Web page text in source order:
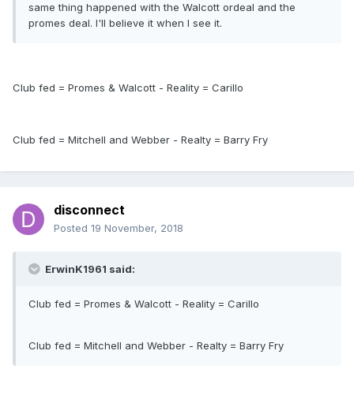
same thing happened with the Walcott ordeal and the
promes deal. I'll believe it when I see it.
Club fed = Promes & Walcott - Reality = Carillo
Club fed = Mitchell and Webber - Realty = Barry Fry
disconnect
Posted 19 November, 2018
ErwinK1961 said:
Club fed = Promes & Walcott - Reality = Carillo
Club fed = Mitchell and Webber - Realty = Barry Fry